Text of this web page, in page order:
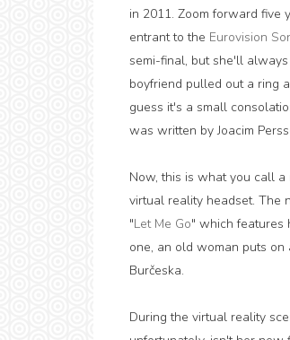
in 2011. Zoom forward five
entrant to the Eurovision
semi-final, but she'll
boyfriend pulled out a ring
guess it's a small
was written by Joacim
Now, this is what you call
virtual reality headset. The
"Let Me Go" which features
one, an old woman puts
Burčeska.
During the virtual reality